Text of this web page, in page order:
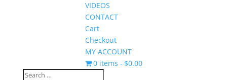
VIDEOS
CONTACT
Cart
Checkout
MY ACCOUNT
0 items
$0.00